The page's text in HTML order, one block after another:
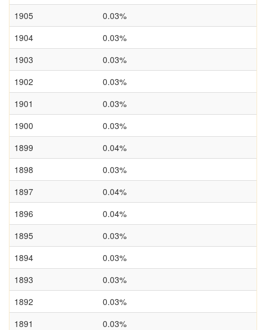
1905
0.03%
1904
0.03%
1903
0.03%
1902
0.03%
1901
0.03%
1900
0.03%
1899
0.04%
1898
0.03%
1897
0.04%
1896
0.04%
1895
0.03%
1894
0.03%
1893
0.03%
1892
0.03%
1891
0.03%